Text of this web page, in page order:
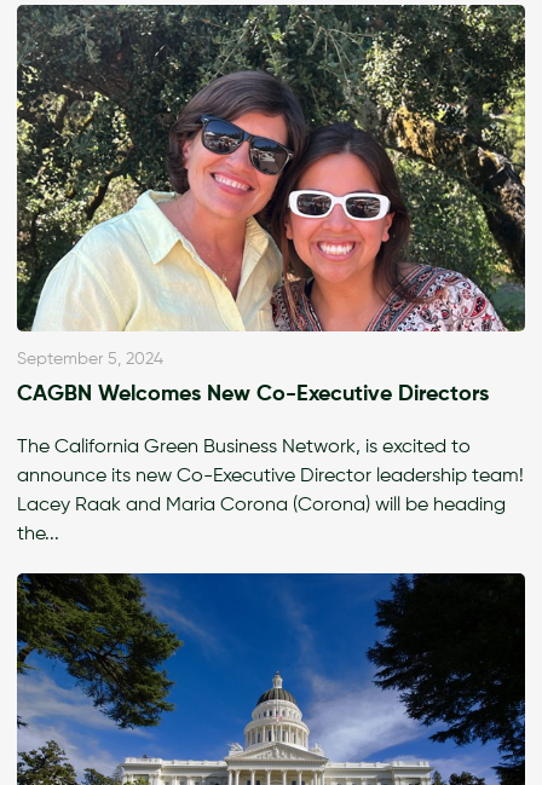
September 5, 2024
CAGBN Welcomes New Co-Executive Directors
The California Green Business Network, is excited to
announce its new Co-Executive Director leadership team!
Lacey Raak and Maria Corona (Corona) will be heading
the...